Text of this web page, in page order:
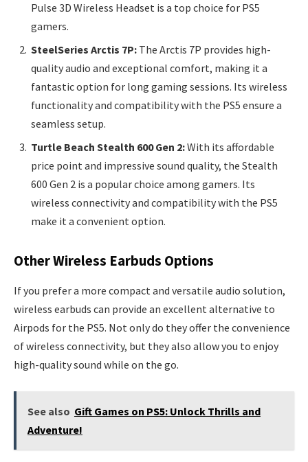
Pulse 3D Wireless Headset is a top choice for PS5
gamers.
SteelSeries Arctis 7P: The Arctis 7P provides high-
quality audio and exceptional comfort, making it a
fantastic option for long gaming sessions. Its wireless
functionality and compatibility with the PS5 ensure a
seamless setup.
Turtle Beach Stealth 600 Gen 2:With its affordable
price point and impressive sound quality, the Stealth
600 Gen 2 is a popular choice among gamers. Its
wireless connectivity and compatibility with the PS5
make it a convenient option.
Other Wireless Earbuds Options
If you prefer a more compact and versatile audio solution,
wireless earbuds can provide an excellent alternative to
Airpods for the PS5. Not only do they offer the convenience
of wireless connectivity, but they also allow you to enjoy
high-quality sound while on the go.
See also Gift Games on PS5: Unlock Thrills and
Adventure!